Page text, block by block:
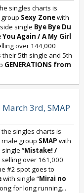
singles charts is
Sexy Zonewith
single Bye Bye Du
You Again / A My Girl
over 144,000
their 5th single and 5th
GENERATIONS from
3rd, SMAP
singles charts is
group SMAP with
“Mistake! /
selling over 161,000
#2 spot goes to
with single “Mirai no
for long running...